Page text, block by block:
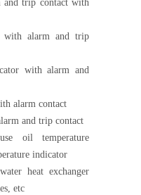
and trip contact with
with alarm and trip
with alarm and
alarm contact
and trip contact
oil temperature
indicator
heat exchanger
etc